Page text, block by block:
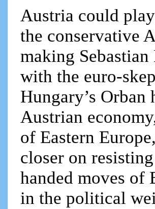
Austria could
the conservative
making
with the euro-
Hungary’s Orban
Austrian
of Eastern
closer on
handed moves of
in the political